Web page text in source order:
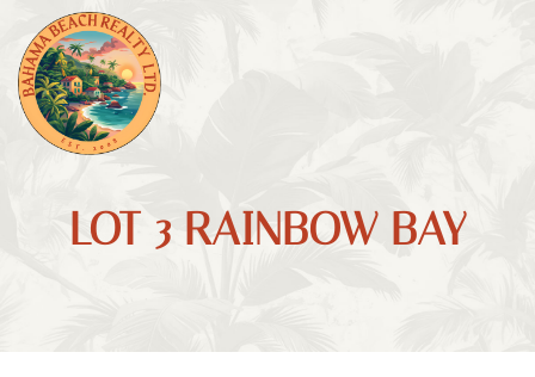
LOT 3 RAINBOW BAY